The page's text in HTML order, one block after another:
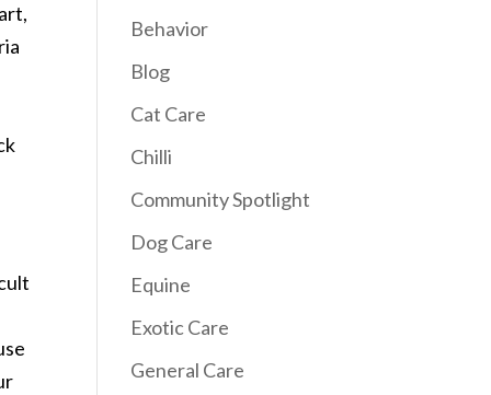
Behavior
Blog
Cat Care
Chilli
Community Spotlight
Dog Care
Equine
Exotic Care
General Care